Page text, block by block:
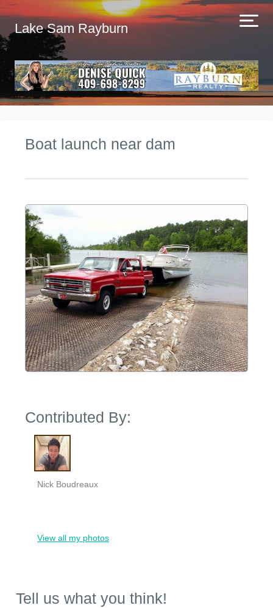
Lake Sam Rayburn
Boat launch near dam
Contributed By:
Nick Boudreaux
View all my photos
Tell us what you think!